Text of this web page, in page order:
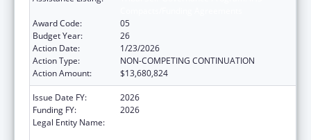
Award Code:
05
Budget Year:
26
Action Date:
1/23/2026
Action Type:
NON-COMPETING CONTINUATION
Action Amount:
$13,680,824
Issue Date FY:
2026
Funding FY:
2026
Legal Entity Name: